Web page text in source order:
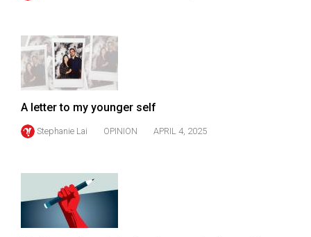
49
(2016/17)
Volume
48
(2014/15)
A letter to my younger self
Stephanie Lai OPINION APRIL 4, 2025